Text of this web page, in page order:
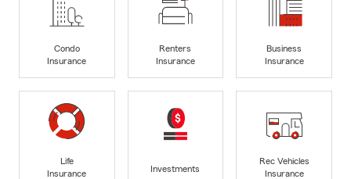
Condo
Insurance
Renters
Insurance
Business
Insurance
Life
Insurance
Investments
Rec Vehicles
Insurance